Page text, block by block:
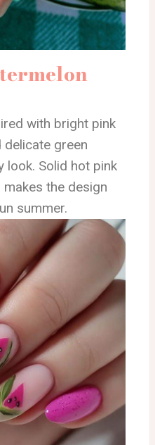
with bright pink
green
look. Solid hot pink
the design
summer.